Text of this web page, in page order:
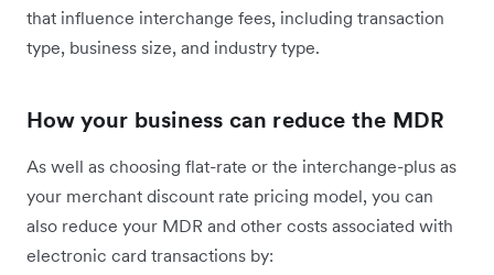
that influence interchange fees, including transaction
type, business size, and industry type.
How your business can reduce the MDR
As well as choosing flat-rate or the interchange-plus as
your merchant discount rate pricing model, you can
also reduce your MDR and other costs associated with
electronic card transactions by: